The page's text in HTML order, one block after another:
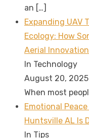
an […]
Expanding UAV
Ecology: How
Aerial
In Technology
August 20, 2025
When most
Emotional
Huntsville AL Is
In Tips